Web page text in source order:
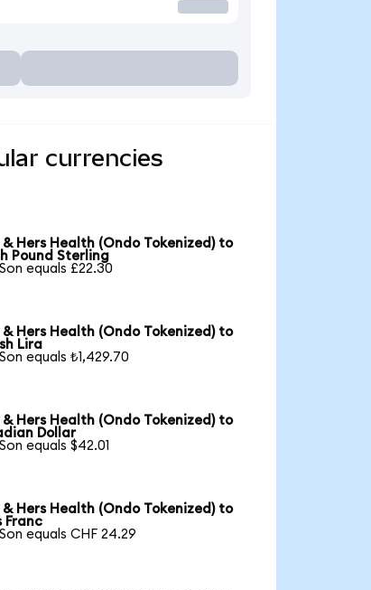
currencies
& Hers Health (Ondo Tokenized) to
Pound Sterling
equals £22.30
& Hers Health (Ondo Tokenized) to
Lira
equals ₺1,429.70
& Hers Health (Ondo Tokenized) to
Dollar
equals $42.01
& Hers Health (Ondo Tokenized) to
Franc
equals CHF 24.29